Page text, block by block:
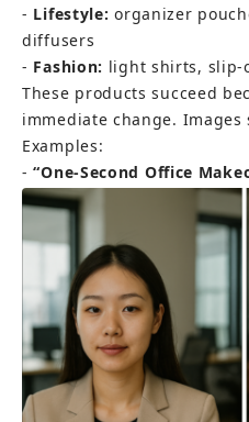
- Lifestyle: organizer
diffusers
- Fashion: light shirts, slip-
These products succeed
immediate change.
Examples:
- “One-Second Office